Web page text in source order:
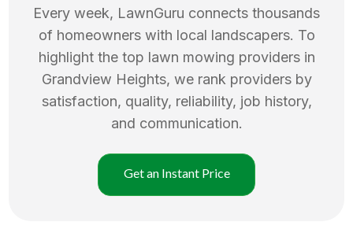
Every week, LawnGuru connects thousands
of homeowners with local landscapers. To
highlight the top lawn mowing providers in
Grandview Heights, we rank providers by
satisfaction, quality, reliability, job history,
and communication.
Get an Instant Price